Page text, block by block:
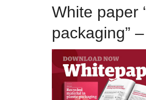
White paper
packaging”